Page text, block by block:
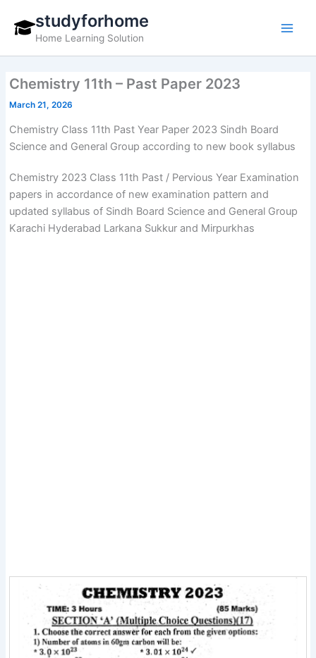
content
studyforhome
Home Learning Solution
Chemistry 11th – Past Paper 2023
March 21, 2026
Chemistry Class 11th Past Year Paper 2023 Sindh Board
Science and General Group according to new book syllabus
Chemistry 2023 Class 11th Past / Pervious Year Examination
papers in accordance of new examination pattern and
updated syllabus of Sindh Board Science and General Group
Karachi Hyderabad Larkana Sukkur and Mirpurkhas